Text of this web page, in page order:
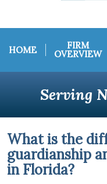
HOME FIRM
OVERVIEW
Serving
What is the
guardianship
in Florida?